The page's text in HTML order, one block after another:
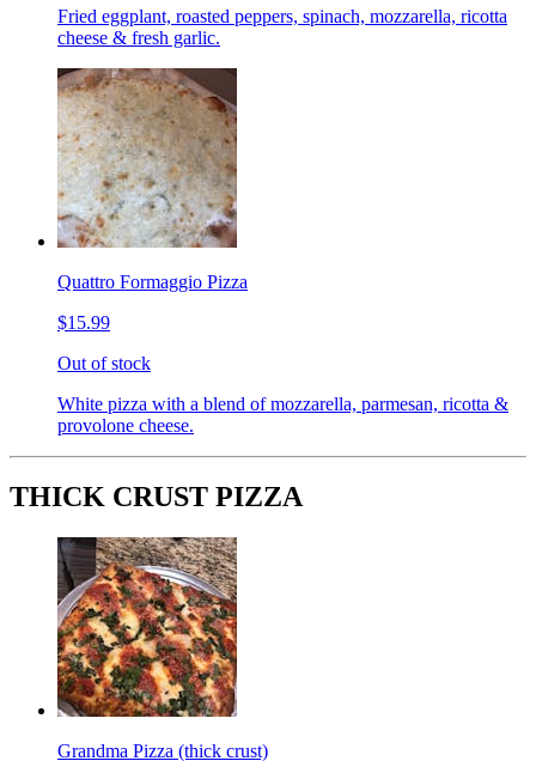
Fried eggplant, roasted peppers, spinach, mozzarella, ricotta
cheese & fresh garlic.
Quattro Formaggio Pizza
$15.99
Out of stock
White pizza with a blend of mozzarella, parmesan, ricotta &
provolone cheese.
THICK CRUST PIZZA
Grandma Pizza (thick crust)